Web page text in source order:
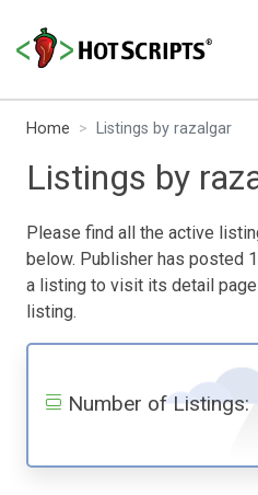
Home Listings by razalgar
Listings by
Please find all the active
below. Publisher has posted
a listing to visit its detail
listing.
Number of Listings: